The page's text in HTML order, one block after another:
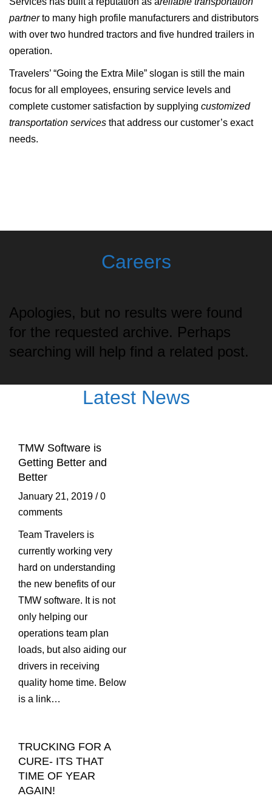
partnerto many high profile manufacturers and distributors
with over two hundred tractors and five hundred trailers in
operation.
Travelers’ “Going the Extra Mile” slogan is still the main
focus for all employees, ensuring service levels and
complete customer satisfaction by supplying customized
transportation services that address our customer’s exact
needs.
Careers
Apologies, but no results were found
for the requested archive. Perhaps
searching will help find a related post.
Latest News
TMW Software is
Getting Better and
Better
January 21, 2019 / 0
comments
Team Travelers is
currently working very
hard on understanding
the new benefits of our
TMW software. It is not
only helping our
operations team plan
loads, but also aiding our
drivers in receiving
quality home time. Below
is a link…
TRUCKING FOR A
CURE- ITS THAT
TIME OF YEAR
AGAIN!